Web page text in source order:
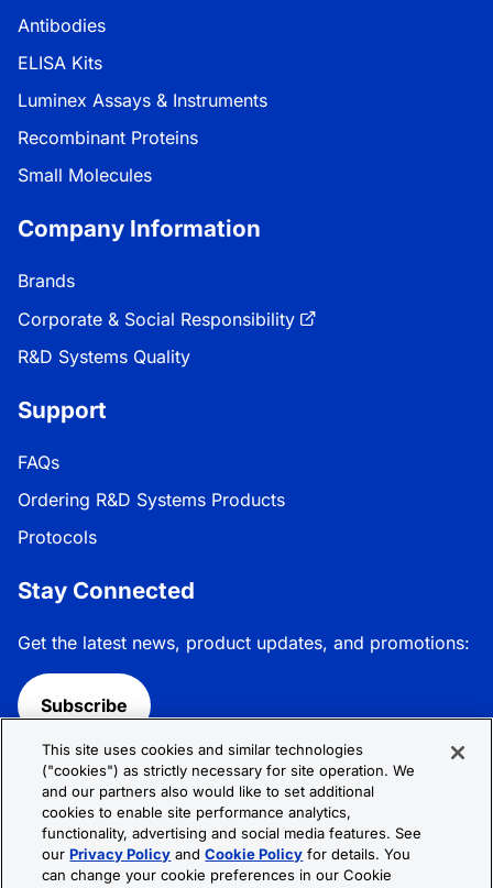
Antibodies
ELISA Kits
Luminex Assays & Instruments
Recombinant Proteins
Small Molecules
Company Information
Brands
Corporate & Social Responsibility
R&D Systems Quality
Support
FAQs
Ordering R&D Systems Products
Protocols
Stay Connected
Get the latest news, product updates, and promotions:
Subscribe
Follow R&D Systems:
This site uses cookies and similar technologies
("cookies") as strictly necessary for site operation. We
and our partners also would like to set additional
cookies to enable site performance analytics,
functionality, advertising and social media features. See
ourPrivacy Policy andCookie Policy for details. You
can change your cookie preferences in our Cookie